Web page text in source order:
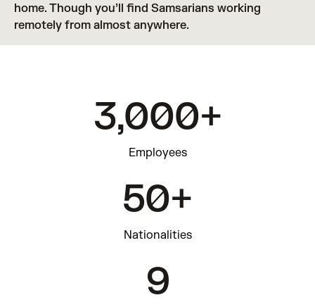
home. Though you’ll find Samsarians working
remotely from almost anywhere.
3,000+
Employees
50+
Nationalities
9